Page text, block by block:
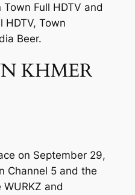
Full HDTV and
HDTV, Town
Beer.
KHMER
on September 29,
Channel 5 and the
and